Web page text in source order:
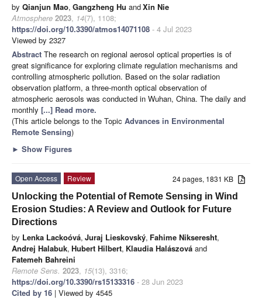
by Qianjun Mao, Gangzheng Hu andXin Nie
Atmosphere 2023, 14(7), 1108;
https://doi.org/10.3390/atmos14071108 - 4 Jul 2023
Viewed by 2327
Abstract The research on regional aerosol optical properties is of
great significance for exploring climate regulation mechanisms and
controlling atmospheric pollution. Based on the solar radiation
observation platform, a three-month optical observation of
atmospheric aerosols was conducted in Wuhan, China. The daily and
monthly [...] Read more.
(This article belongs to the Topic Advances in Environmental
Remote Sensing)
► Show Figures
24 pages, 1831 KB
Open Access
Review
Unlocking the Potential of Remote Sensing in Wind
Erosion Studies: A Review and Outlook for Future
Directions
by Lenka Lackoóvá, Juraj Lieskovský, Fahime Nikseresht,
Andrej Halabuk, Hubert Hilbert, Klaudia Halászová and
Fatemeh Bahreini
Remote Sens. 2023, 15(13), 3316;
https://doi.org/10.3390/rs15133316 - 28 Jun 2023
Cited by 16 | Viewed by 4545